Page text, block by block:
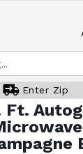
Enter Zip
Ft.